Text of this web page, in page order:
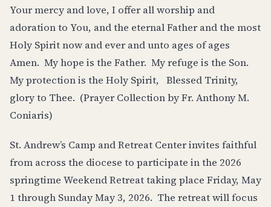
Your mercy and love, I offer all worship and
adoration to You, and the eternal Father and the most
Holy Spirit now and ever and unto ages of ages
Amen. My hope is the Father. My refuge is the Son.
My protection is the Holy Spirit, Blessed Trinity,
glory to Thee. (Prayer Collection by Fr. Anthony M.
Coniaris)
St. Andrew’s Camp and Retreat Center invites faithful
from across the diocese to participate in the 2026
springtime Weekend Retreat taking place Friday, May
1 through Sunday May 3, 2026. The retreat will focus